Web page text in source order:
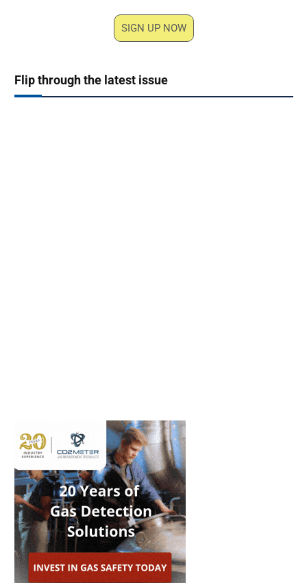
SIGN UP NOW
Flip through the latest issue